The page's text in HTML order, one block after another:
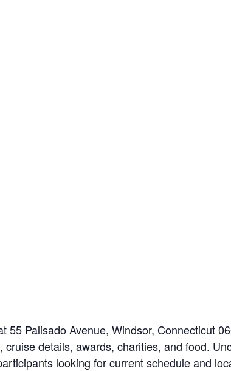
55 Palisado Avenue, Windsor, Connecticut
details, awards, charities, and food.
looking for current schedule and